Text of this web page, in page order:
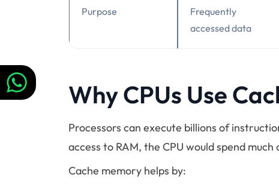
Purpose
Frequently
accessed data
Why CPUs Use
Processors can execute billions of
access to RAM, the CPU would spend
Cache memory helps by: